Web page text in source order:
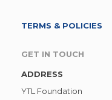
TERMS & POLICIES
GET IN TOUCH
ADDRESS
YTL Foundation